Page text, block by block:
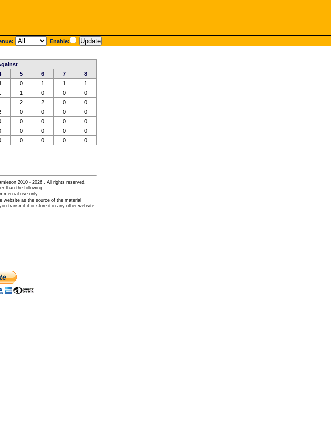
Enable:
5 6 7 8
0 1 1
1
1 0 0
0
2 2 0
0
0 0 0
0
0 0 0
0
0 0 0
0
0 0 0 0
2010 - 2026 . All rights reserved.
than the following:
use only
website as the source of the material
transmit it or store it in any other website